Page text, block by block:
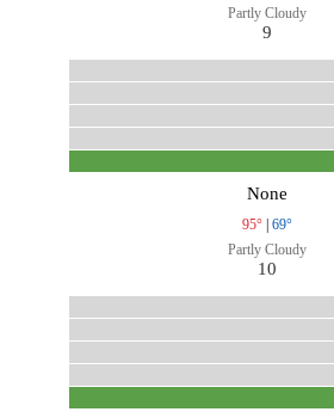
Partly Cloudy
9
None
95° | 69°
Partly Cloudy
10